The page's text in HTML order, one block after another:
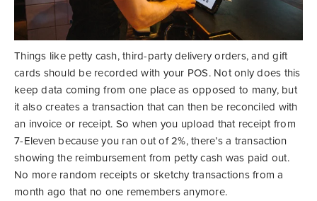
Things like petty cash, third-party delivery orders, and gift
cards should be recorded with your POS. Not only does this
keep data coming from one place as opposed to many, but
it also creates a transaction that can then be reconciled with
an invoice or receipt. So when you upload that receipt from
7-Eleven because you ran out of 2%, there’s a transaction
showing the reimbursement from petty cash was paid out.
No more random receipts or sketchy transactions from a
month ago that no one remembers anymore.